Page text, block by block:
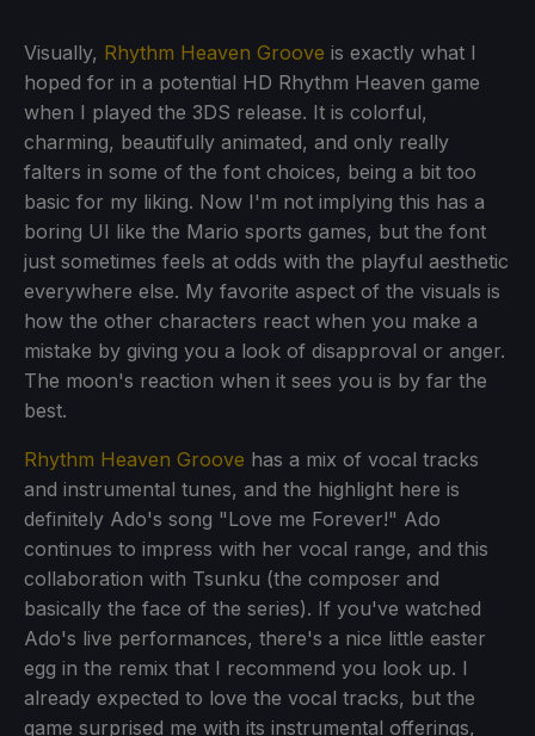
Visually, Rhythm Heaven Groove is exactly what I
hoped for in a potential HD Rhythm Heaven game
when I played the 3DS release. It is colorful,
charming, beautifully animated, and only really
falters in some of the font choices, being a bit too
basic for my liking. Now I'm not implying this has a
boring UI like the Mario sports games, but the font
just sometimes feels at odds with the playful aesthetic
everywhere else. My favorite aspect of the visuals is
how the other characters react when you make a
mistake by giving you a look of disapproval or anger.
The moon's reaction when it sees you is by far the
best.
Rhythm Heaven Groove has a mix of vocal tracks
and instrumental tunes, and the highlight here is
definitely Ado's song "Love me Forever!" Ado
continues to impress with her vocal range, and this
collaboration with Tsunku (the composer and
basically the face of the series). If you've watched
Ado's live performances, there's a nice little easter
egg in the remix that I recommend you look up. I
already expected to love the vocal tracks, but the
game surprised me with its instrumental offerings,